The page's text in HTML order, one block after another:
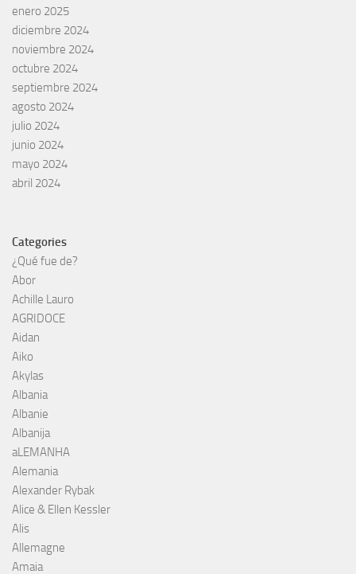
enero 2025
diciembre 2024
noviembre 2024
octubre 2024
septiembre 2024
agosto 2024
julio 2024
junio 2024
mayo 2024
abril 2024
Categories
¿Qué fue de?
Abor
Achille Lauro
AGRIDOCE
Aidan
Aiko
Akylas
Albania
Albanie
Albanija
aLEMANHA
Alemania
Alexander Rybak
Alice & Ellen Kessler
Alis
Allemagne
Amaia